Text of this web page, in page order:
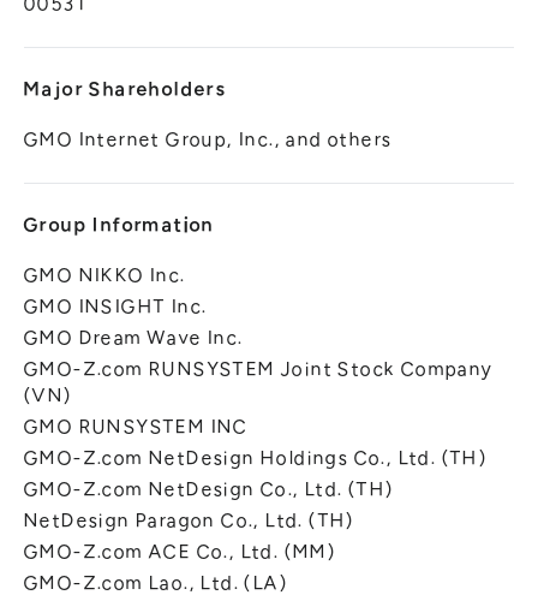
00531
Major Shareholders
GMO Internet Group, Inc., and others
Group Information
GMO NIKKO Inc.
GMO INSIGHT Inc.
GMO Dream Wave Inc.
GMO-Z.com RUNSYSTEM Joint Stock Company
(VN)
GMO RUNSYSTEM INC
GMO-Z.com NetDesign Holdings Co., Ltd. (TH)
GMO-Z.com NetDesign Co., Ltd. (TH)
NetDesign Paragon Co., Ltd. (TH)
GMO-Z.com ACE Co., Ltd. (MM)
GMO-Z.com Lao., Ltd. (LA)